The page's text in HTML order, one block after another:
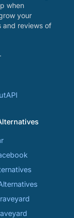
when
your
and reviews of
API